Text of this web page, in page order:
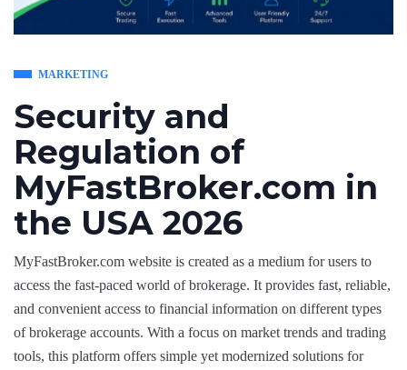
MARKETING
Security and
Regulation of
MyFastBroker.com in
the USA 2026
MyFastBroker.com website is created as a medium for users to
access the fast-paced world of brokerage. It provides fast, reliable,
and convenient access to financial information on different types
of brokerage accounts. With a focus on market trends and trading
tools, this platform offers simple yet modernized solutions for